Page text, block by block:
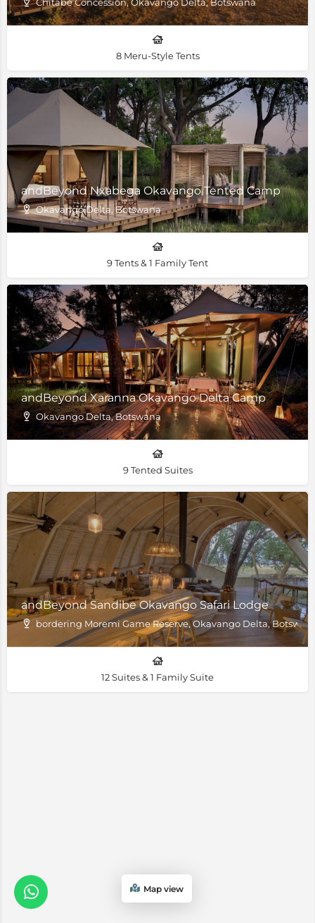
8 Meru-Style Tents
andBeyond Nxabega Okavango Tented Camp
Okavango Delta, Botswana
9 Tents & 1 Family Tent
andBeyond Xaranna Okavango Delta Camp
Okavango Delta, Botswana
9 Tented Suites
andBeyond Sandibe Okavango Safari Lodge
bordering Moremi Game Reserve, Okavango Delta,
12 Suites & 1 Family Suite
Map view